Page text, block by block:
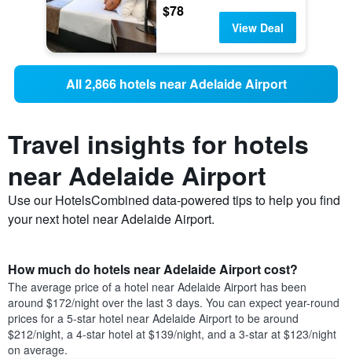
$78
View Deal
All 2,866 hotels near Adelaide Airport
Travel insights for hotels
near Adelaide Airport
Use our HotelsCombined data-powered tips to help you find
your next hotel near Adelaide Airport.
How much do hotels near Adelaide Airport cost?
The average price of a hotel near Adelaide Airport has been
around $172/night over the last 3 days. You can expect year-round
prices for a 5-star hotel near Adelaide Airport to be around
$212/night, a 4-star hotel at $139/night, and a 3-star at $123/night
on average.